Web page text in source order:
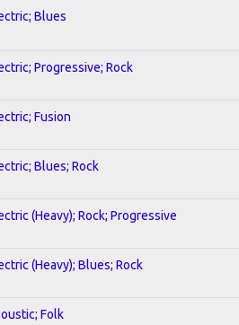
Blues
Progressive; Rock
Fusion
Blues; Rock
(Heavy); Rock; Progressive
(Heavy); Blues; Rock
Folk